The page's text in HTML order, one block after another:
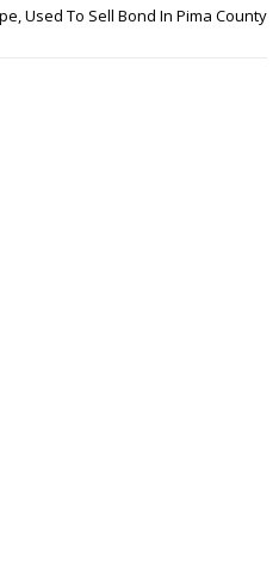
Used To Sell Bond In Pima County